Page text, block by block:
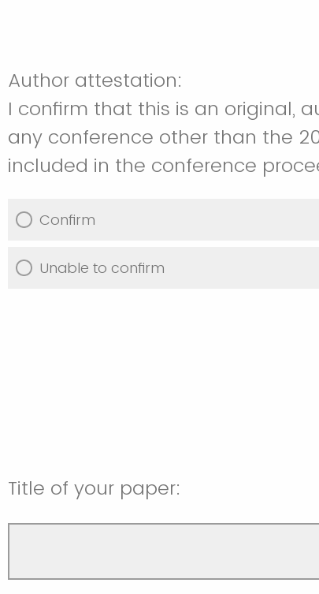
Author attestation:
I confirm that this is an original,
any conference other than the
included in the conference
Confirm
Unable to confirm
Title of your paper: